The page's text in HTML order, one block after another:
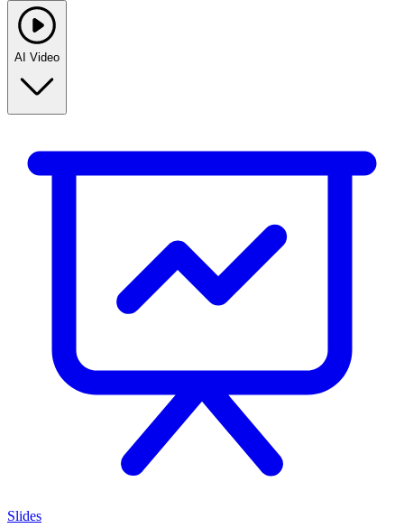
AI Video
Slides